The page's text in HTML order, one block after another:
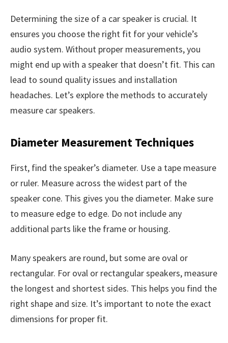
Determining the size of a car speaker is crucial. It
ensures you choose the right fit for your vehicle’s
audio system. Without proper measurements, you
might end up with a speaker that doesn’t fit. This can
lead to sound quality issues and installation
headaches. Let’s explore the methods to accurately
measure car speakers.
Diameter Measurement Techniques
First, find the speaker’s diameter. Use a tape measure
or ruler. Measure across the widest part of the
speaker cone. This gives you the diameter. Make sure
to measure edge to edge. Do not include any
additional parts like the frame or housing.
Many speakers are round, but some are oval or
rectangular. For oval or rectangular speakers, measure
the longest and shortest sides. This helps you find the
right shape and size. It’s important to note the exact
dimensions for proper fit.